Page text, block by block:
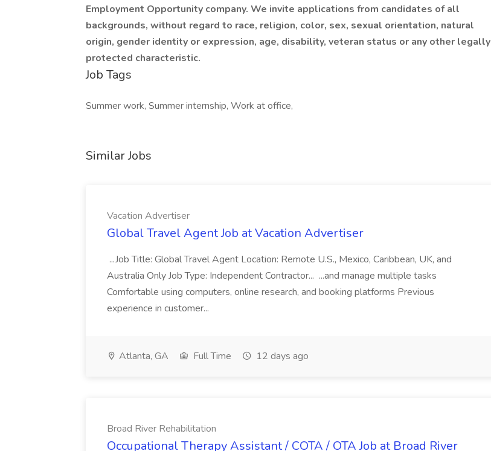
Employment Opportunity company. We invite applications from candidates of all
backgrounds, without regard to race, religion, color, sex, sexual orientation, natural
origin, gender identity or expression, age, disability, veteran status or any other legally
protected characteristic.
Job Tags
Summer work, Summer internship, Work at office,
Similar Jobs
Vacation Advertiser
Global Travel Agent Job at Vacation Advertiser
...Job Title: Global Travel Agent Location: Remote U.S., Mexico, Caribbean, UK, and
Australia Only Job Type: Independent Contractor... ...and manage multiple tasks
Comfortable using computers, online research, and booking platforms Previous
experience in customer...
Atlanta, GA Full Time 12 days ago
Broad River Rehabilitation
Occupational Therapy Assistant / COTA / OTA Job at Broad River